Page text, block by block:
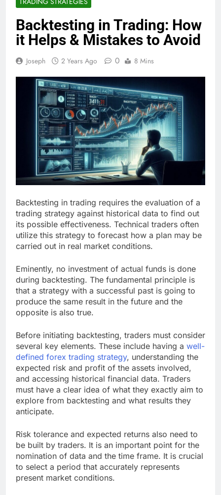
Backtesting in Trading: How
it Helps & Mistakes to Avoid
Joseph 2 Years Ago 0 8 Mins
Backtesting in trading requires the evaluation of a
trading strategy against historical data to find out
its possible effectiveness. Technical traders often
utilize this strategy to forecast how a plan may be
carried out in real market conditions.
Eminently, no investment of actual funds is done
during backtesting. The fundamental principle is
that a strategy with a successful past is going to
produce the same result in the future and the
opposite is also true.
Before initiating backtesting, traders must consider
several key elements. These include having a well-
defined forex trading strategy, understanding the
expected risk and profit of the assets involved,
and accessing historical financial data. Traders
must have a clear idea of what they exactly aim to
explore from backtesting and what results they
anticipate.
Risk tolerance and expected returns also need to
be built by traders. It is an important point for the
nomination of data and the time frame. It is crucial
to select a period that accurately represents
present market conditions.